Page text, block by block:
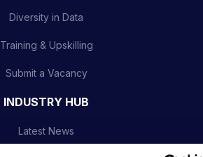
Diversity in Data
Training & Upskilling
Submit a Vacancy
INDUSTRY HUB
Latest News